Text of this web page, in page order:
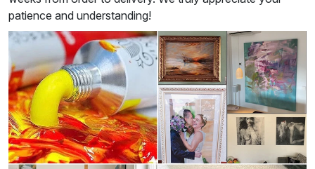
patience and understanding!